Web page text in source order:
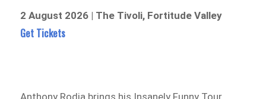
2 August 2026 | The Tivoli, Fortitude Valley
Get Tickets